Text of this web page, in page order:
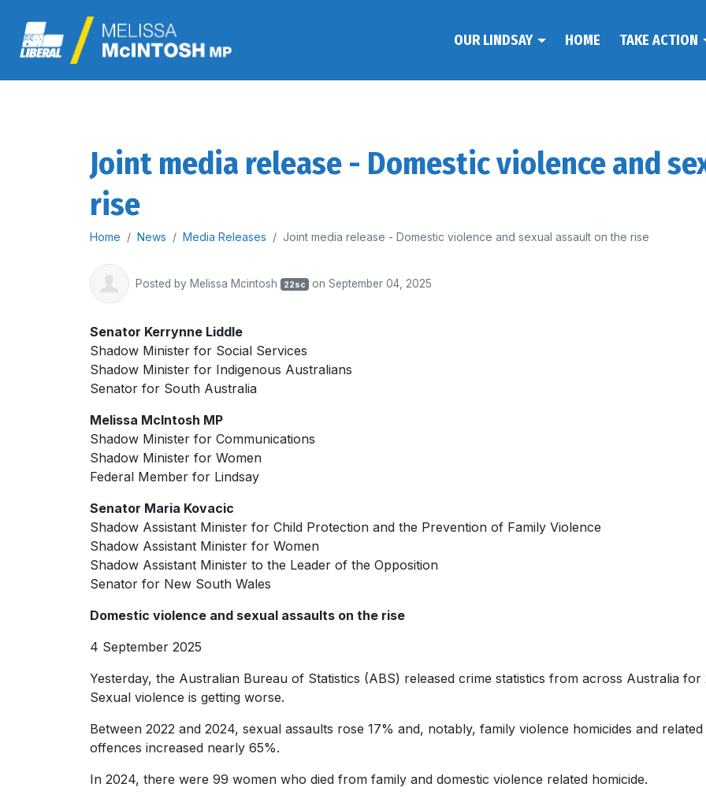
OUR LINDSAY HOME TAKE ACTION
Joint media release - Domestic violence and
rise
Home News Media Releases Joint media release - Domestic violence and sexual assault on the rise
Posted by Melissa Mcintosh 22sc on September 04, 2025
Senator Kerrynne Liddle
Shadow Minister for Social Services
Shadow Minister for Indigenous Australians
Senator for South Australia
Melissa McIntosh MP
Shadow Minister for Communications
Shadow Minister for Women
Federal Member for Lindsay
Senator Maria Kovacic
Shadow Assistant Minister for Child Protection and the Prevention of Family Violence
Shadow Assistant Minister for Women
Shadow Assistant Minister to the Leader of the Opposition
Senator for New South Wales
Domestic violence and sexual assaults on the rise
4 September 2025
Yesterday, the Australian Bureau of Statistics (ABS) released crime statistics from across Australia for
Sexual violence is getting worse.
Between 2022 and 2024, sexual assaults rose 17% and, notably, family violence homicides and related
offences increased nearly 65%.
In 2024, there were 99 women who died from family and domestic violence related homicide.